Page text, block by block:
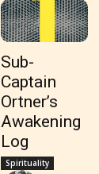
Sub-
Captain
Ortner’s
Awakening
Log
Spirituality